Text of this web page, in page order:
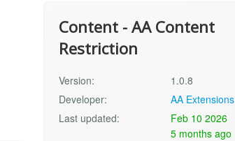
Content - AA Content
Restriction
Version:
1.0.8
Developer:
AA Extensions
Last updated:
Feb 10 2026
5 months ago